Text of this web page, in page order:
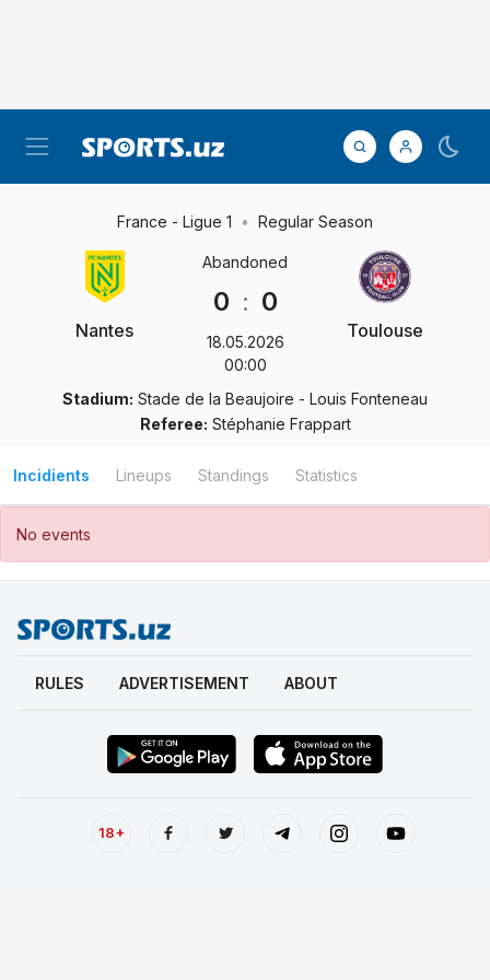
France - Ligue 1 Regular Season
Nantes
Abandoned
0 : 0
18.05.2026
00:00
Toulouse
Stadium: Stade de la Beaujoire - Louis Fonteneau
Referee: Stéphanie Frappart
Incidients Lineups Standings Statistics
No events
RULES ADVERTISEMENT ABOUT
18+